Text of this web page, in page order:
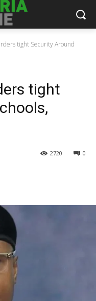
tight Security Around
tight
0
2720